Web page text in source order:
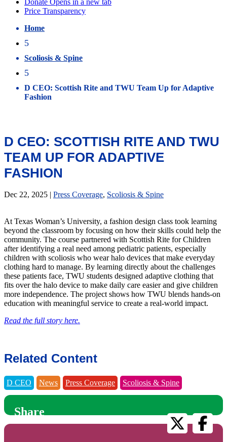
Home
5
Scoliosis & Spine
5
D CEO: Scottish Rite and TWU Team Up for Adaptive
Fashion
D CEO: SCOTTISH RITE AND TWU
TEAM UP FOR ADAPTIVE
FASHION
Dec 22, 2025 | Press Coverage, Scoliosis & Spine
At Texas Woman’s University, a fashion design class took learning
beyond the classroom by focusing on how their skills could help the
community. The course partnered with Scottish Rite for Children
after identifying a real need among pediatric patients, especially
children with scoliosis who wear halo devices that make everyday
clothing hard to manage. By learning directly about the challenges
these patients face, TWU students designed adaptive clothing that
fits over the halo device to make daily care easier and give children
more independence. The project shows how TWU blends hands-on
education with meaningful service to create a real-world impact.
Read the full story here.
Related Content
D CEO News Press Coverage Scoliosis & Spine
Share